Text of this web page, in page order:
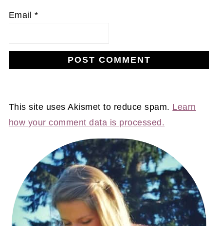
Email *
This site uses Akismet to reduce spam. Learn
how your comment data is processed.